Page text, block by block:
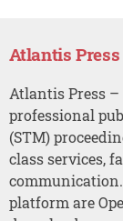
Atlantis Press
Atlantis Press
professional
(STM)
class services,
platform are